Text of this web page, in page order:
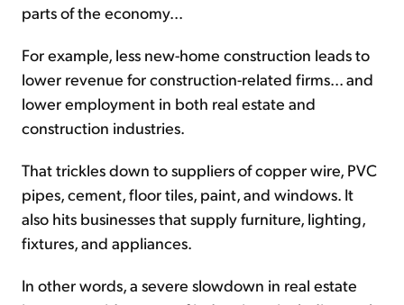
parts of the economy...
For example, less new-home construction leads to
lower revenue for construction-related firms... and
lower employment in both real estate and
construction industries.
That trickles down to suppliers of copper wire, PVC
pipes, cement, floor tiles, paint, and windows. It
also hits businesses that supply furniture, lighting,
fixtures, and appliances.
In other words, a severe slowdown in real estate